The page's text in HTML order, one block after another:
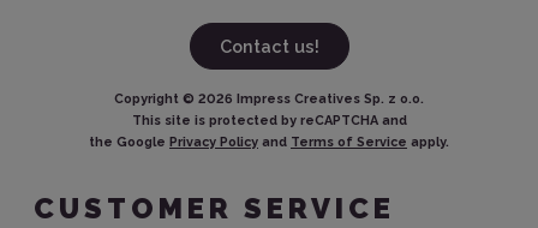
Contact us!
Copyright © 2026 Impress Creatives Sp. z o.o.
This site is protected by reCAPTCHA and
the Google Privacy Policy and Terms of Service apply.
CUSTOMER SERVICE